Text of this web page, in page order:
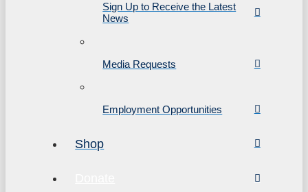
Sign Up to Receive the Latest
News
Media Requests
Employment Opportunities
Shop